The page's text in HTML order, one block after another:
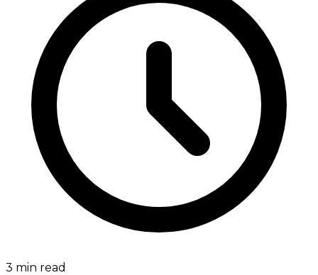
3 min read